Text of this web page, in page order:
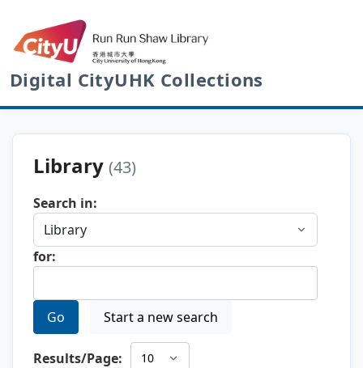
Digital CityUHK Collections
Library (43)
Search in:
for:
Go Start a new search
Results/Page: